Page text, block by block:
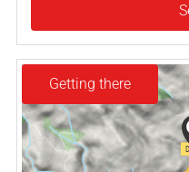
Getting there